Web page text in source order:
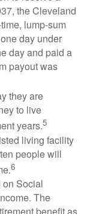
the Cleveland
lump-sum
day under
day and paid a
payout was
they are
to live
years.5
living facility
people will
6
on Social
The